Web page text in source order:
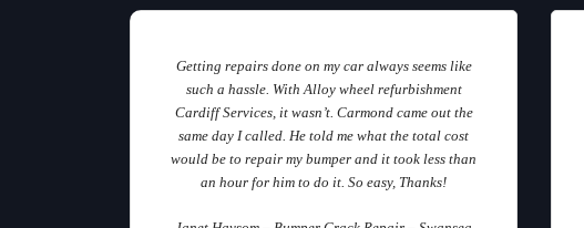
Getting repairs done on my car always seems like
such a hassle. With Alloy wheel refurbishment
Cardiff Services, it wasn’t. Carmond came out the
same day I called. He told me what the total cost
would be to repair my bumper and it took less than
an hour for him to do it. So easy, Thanks!